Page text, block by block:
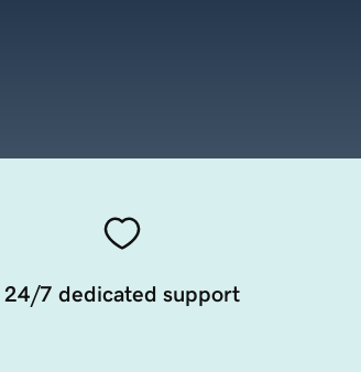
24/7 dedicated support